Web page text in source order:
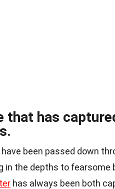
that has
been passed down
in the depths to fearsome
has always been both